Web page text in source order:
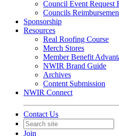
Council Event Request
Councils
Sponsorship
Resources
Real Roofing Course
Merch Stores
Member Benefit
NWIR Brand Guide
Archives
Content Submission
NWIR Connect
Contact Us
Join